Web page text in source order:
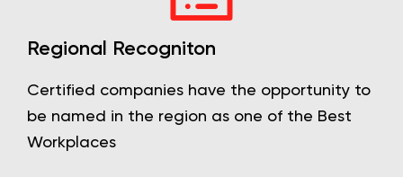
Regional Recogniton
Certified companies have the opportunity to
be named in the region as one of the Best
Workplaces